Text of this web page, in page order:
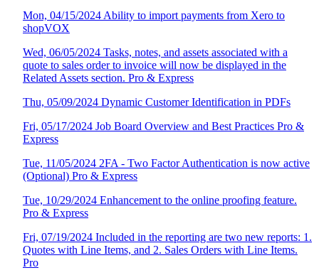
Mon, 04/15/2024 Ability to import payments from Xero to
shopVOX
Wed, 06/05/2024 Tasks, notes, and assets associated with a
quote to sales order to invoice will now be displayed in the
Related Assets section. Pro & Express
Thu, 05/09/2024 Dynamic Customer Identification in PDFs
Fri, 05/17/2024 Job Board Overview and Best Practices Pro &
Express
Tue, 11/05/2024 2FA - Two Factor Authentication is now active
(Optional) Pro & Express
Tue, 10/29/2024 Enhancement to the online proofing feature.
Pro & Express
Fri, 07/19/2024 Included in the reporting are two new reports: 1.
Quotes with Line Items, and 2. Sales Orders with Line Items.
Pro